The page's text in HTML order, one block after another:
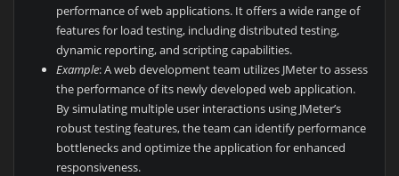
performance of web applications. It offers a wide range of
features for load testing, including distributed testing,
dynamic reporting, and scripting capabilities.
Example: A web development team utilizes JMeter to assess
the performance of its newly developed web application.
By simulating multiple user interactions using JMeter’s
robust testing features, the team can identify performance
bottlenecks and optimize the application for enhanced
responsiveness.